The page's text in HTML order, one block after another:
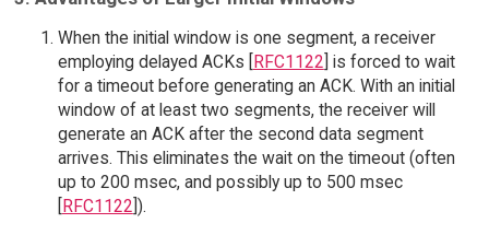
When the initial window is one segment, a receiver
employing delayed ACKs [
RFC1122 ] is forced to wait
for a timeout before generating an ACK. With an initial
window of at least two segments, the receiver will
generate an ACK after the second data segment
arrives. This eliminates the wait on the timeout (often
up to 200 msec, and possibly up to 500 msec
RFC1122 ]).